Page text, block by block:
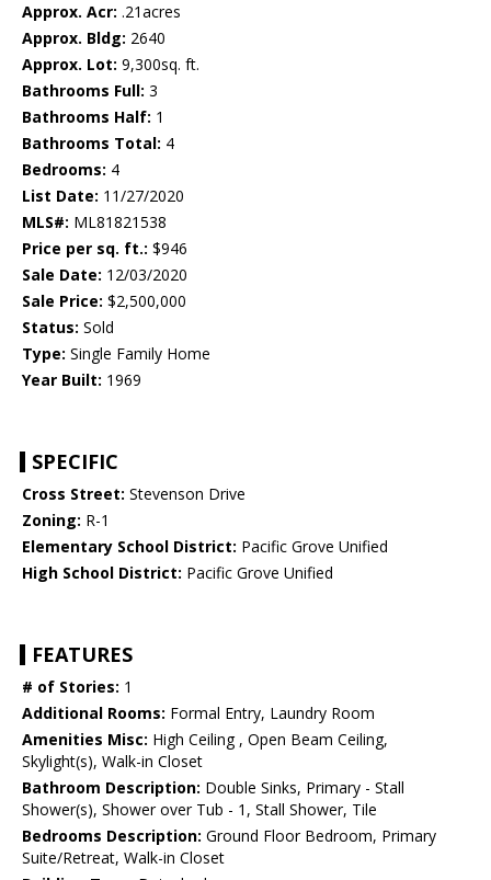
Approx. Acr: .21acres
Approx. Bldg: 2640
Approx. Lot: 9,300sq. ft.
Bathrooms Full: 3
Bathrooms Half: 1
Bathrooms Total: 4
Bedrooms: 4
List Date: 11/27/2020
MLS#: ML81821538
Price per sq. ft.: $946
Sale Date: 12/03/2020
Sale Price: $2,500,000
Status: Sold
Type: Single Family Home
Year Built: 1969
SPECIFIC
Cross Street: Stevenson Drive
Zoning: R-1
Elementary School District: Pacific Grove Unified
High School District: Pacific Grove Unified
FEATURES
# of Stories: 1
Additional Rooms: Formal Entry, Laundry Room
Amenities Misc: High Ceiling , Open Beam Ceiling,
Skylight(s), Walk-in Closet
Bathroom Description: Double Sinks, Primary - Stall
Shower(s), Shower over Tub - 1, Stall Shower, Tile
Bedrooms Description: Ground Floor Bedroom, Primary
Suite/Retreat, Walk-in Closet